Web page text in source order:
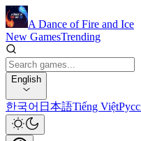
A Dance of Fire and Ice
New GamesTrending
English
한국어 日本語Tiếng Việt